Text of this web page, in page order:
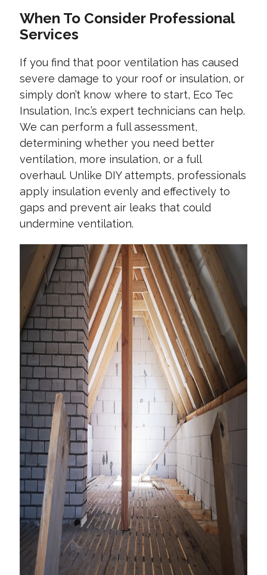
When To Consider Professional
Services
If you find that poor ventilation has caused
severe damage to your roof or insulation, or
simply don’t know where to start, Eco Tec
Insulation, Inc.’s expert technicians can help.
We can perform a full assessment,
determining whether you need better
ventilation, more insulation, or a full
overhaul. Unlike DIY attempts, professionals
apply insulation evenly and effectively to
gaps and prevent air leaks that could
undermine ventilation.